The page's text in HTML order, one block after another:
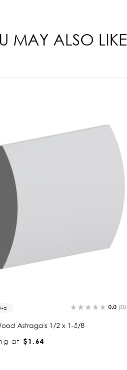
MAY ALSO LIKE
0.0 (0)
Astragals 1-1/8 x 2-5/8
at $2.80